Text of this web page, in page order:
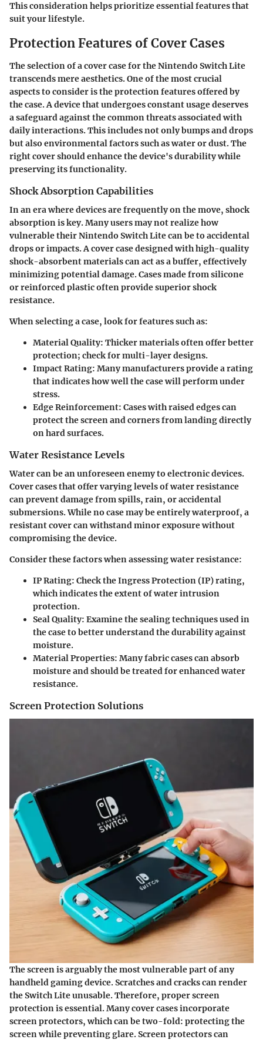
This consideration helps prioritize essential features that
suit your lifestyle.
Protection Features of Cover Cases
The selection of a cover case for the Nintendo Switch Lite
transcends mere aesthetics. One of the most crucial
aspects to consider is the protection features offered by
the case. A device that undergoes constant usage deserves
a safeguard against the common threats associated with
daily interactions. This includes not only bumps and drops
but also environmental factors such as water or dust. The
right cover should enhance the device's durability while
preserving its functionality.
Shock Absorption Capabilities
In an era where devices are frequently on the move, shock
absorption is key. Many users may not realize how
vulnerable their Nintendo Switch Lite can be to accidental
drops or impacts. A cover case designed with high-quality
shock-absorbent materials can act as a buffer, effectively
minimizing potential damage. Cases made from silicone
or reinforced plastic often provide superior shock
resistance.
When selecting a case, look for features such as:
Material Quality: Thicker materials often offer better
protection; check for multi-layer designs.
Impact Rating: Many manufacturers provide a rating
that indicates how well the case will perform under
stress.
Edge Reinforcement: Cases with raised edges can
protect the screen and corners from landing directly
on hard surfaces.
Water Resistance Levels
Water can be an unforeseen enemy to electronic devices.
Cover cases that offer varying levels of water resistance
can prevent damage from spills, rain, or accidental
submersions. While no case may be entirely waterproof, a
resistant cover can withstand minor exposure without
compromising the device.
Consider these factors when assessing water resistance:
IP Rating: Check the Ingress Protection (IP) rating,
which indicates the extent of water intrusion
protection.
Seal Quality: Examine the sealing techniques used in
the case to better understand the durability against
moisture.
Material Properties: Many fabric cases can absorb
moisture and should be treated for enhanced water
resistance.
Screen Protection Solutions
The screen is arguably the most vulnerable part of any
handheld gaming device. Scratches and cracks can render
the Switch Lite unusable. Therefore, proper screen
protection is essential. Many cover cases incorporate
screen protectors, which can be two-fold: protecting the
screen while preventing glare. Screen protectors can